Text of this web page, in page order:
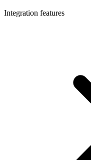
Integration features